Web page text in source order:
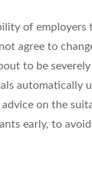
of employers
agree to
to be
automatically
advice on the
early, to